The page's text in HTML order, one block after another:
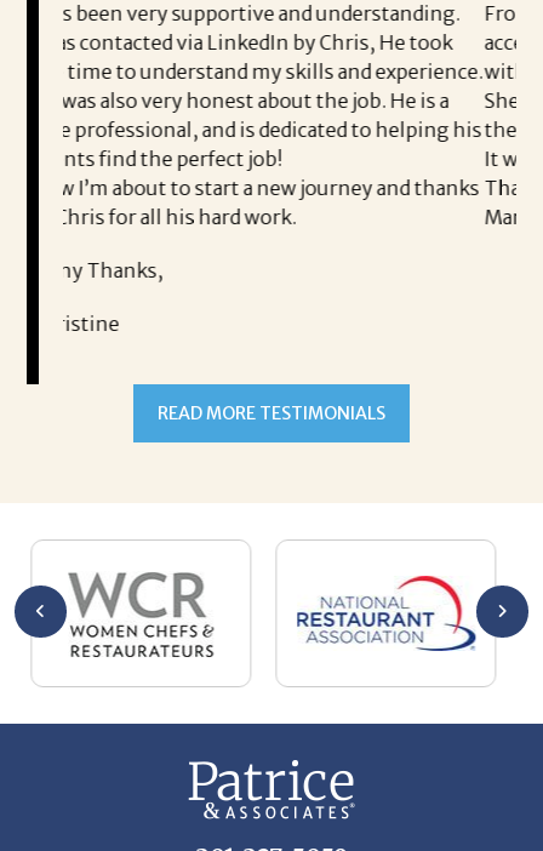
and understanding.
LinkedIn by Chris, He took
my skills and experience.
about the job. He is a
and is dedicated to helping his
job!
start a new journey and thanks
hard work.
From the first phone call
acceptance offer Corina
with.
She offered helpful tips
the process professional
It was a delight to work
Thank you!